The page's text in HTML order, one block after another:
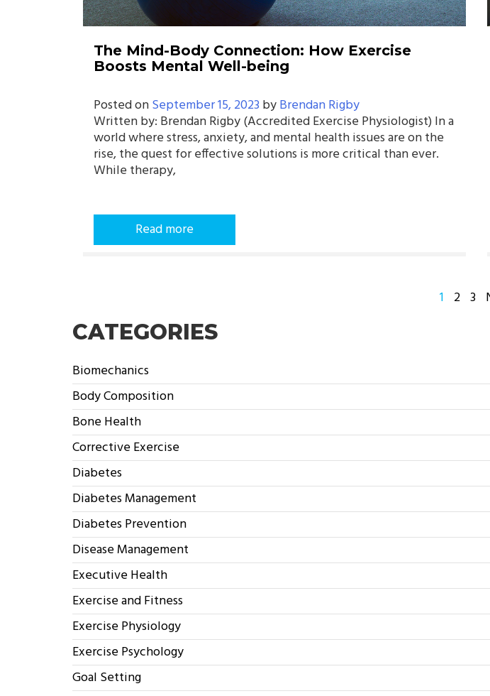
The Mind-Body Connection: How Exercise
Boosts Mental Well-being
Posted onSeptember 15, 2023 byBrendan Rigby
Written by: Brendan Rigby (Accredited Exercise Physiologist) In a
world where stress, anxiety, and mental health issues are on the
rise, the quest for effective solutions is more critical than ever.
While therapy,
Read more
1 2 3
CATEGORIES
Biomechanics
Body Composition
Bone Health
Corrective Exercise
Diabetes
Diabetes Management
Diabetes Prevention
Disease Management
Executive Health
Exercise and Fitness
Exercise Physiology
Exercise Psychology
Goal Setting